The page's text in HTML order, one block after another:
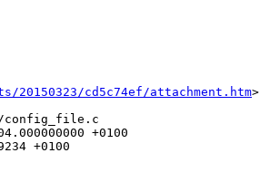
cd5c74ef/attachment.htm>
config_file.c